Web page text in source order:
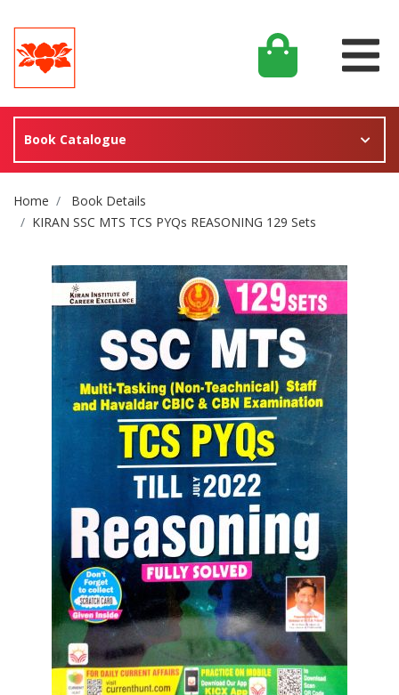
Book Catalogue
Site Breadcrumb
Home
Book Details
KIRAN SSC MTS TCS PYQs REASONING 129 Sets